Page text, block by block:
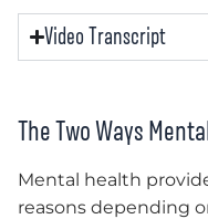
Video Transcript
The Two Ways
Mental health
reasons depending